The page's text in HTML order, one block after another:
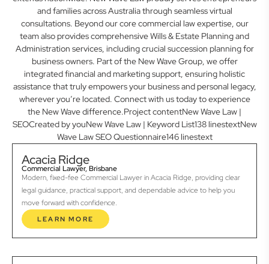
and families across Australia through seamless virtual
consultations. Beyond our core commercial law expertise, our
team also provides comprehensive Wills & Estate Planning and
Administration services, including crucial succession planning for
business owners. Part of the New Wave Group, we offer
integrated financial and marketing support, ensuring holistic
assistance that truly empowers your business and personal legacy,
wherever you’re located. Connect with us today to experience
the New Wave difference.Project contentNew Wave Law |
SEOCreated by youNew Wave Law | Keyword List138 linestextNew
Wave Law SEO Questionnaire146 linestext
Acacia Ridge
Commercial Lawyer, Brisbane
Modern, fixed-fee Commercial Lawyer in Acacia Ridge, providing clear
legal guidance, practical support, and dependable advice to help you
move forward with confidence.
LEARN MORE